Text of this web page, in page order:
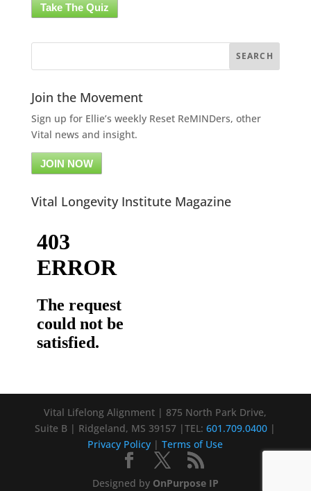
Take The Quiz
Join the Movement
Sign up for Ellie’s weekly Reset ReMINDers, other
Vital news and insight.
JOIN NOW
Vital Longevity Institute Magazine
Vital Lifelong Alignment | 875 North Park Drive,
Suite B | Ridgeland, MS 39157 |TEL:601.709.0400 |
Privacy Policy |Terms of Use
Designed by OnPurpose IP